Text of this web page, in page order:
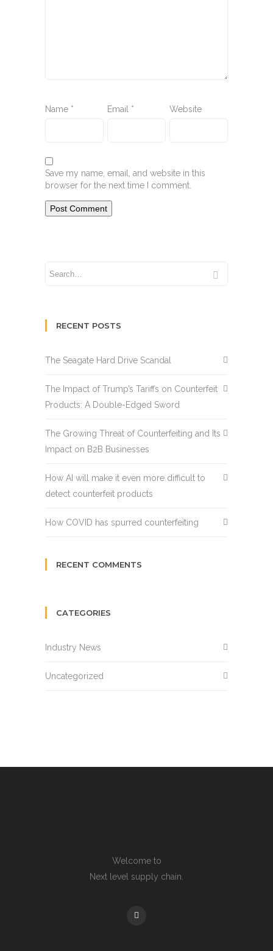
Name * Email * Website
Save my name, email, and website in this
browser for the next time I comment.
RECENT POSTS
The Seagate Hard Drive Scandal
The Impact of Trump’s Tariffs on Counterfeit
Products: A Double-Edged Sword
The Growing Threat of Counterfeiting and Its
Impact on B2B Businesses
How AI will make it even more difficult to
detect counterfeit products
How COVID has spurred counterfeiting
RECENT COMMENTS
CATEGORIES
Industry News
Uncategorized
Welcome to
Next level supply chain.